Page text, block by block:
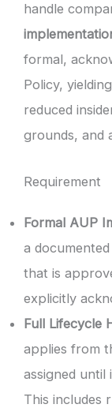
handle
formal,
Policy,
reduced
grounds, and
Requirement
Formal AUP
a documented
that is
explicitly
Full Lifecycle
applies from
assigned until
This includes